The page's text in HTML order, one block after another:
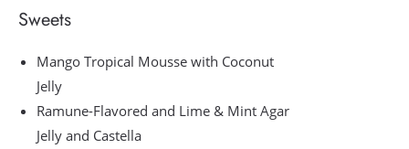
Sweets
Mango Tropical Mousse with Coconut
Jelly
Ramune-Flavored and Lime & Mint Agar
Jelly and Castella